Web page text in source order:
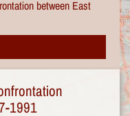
between East
1991